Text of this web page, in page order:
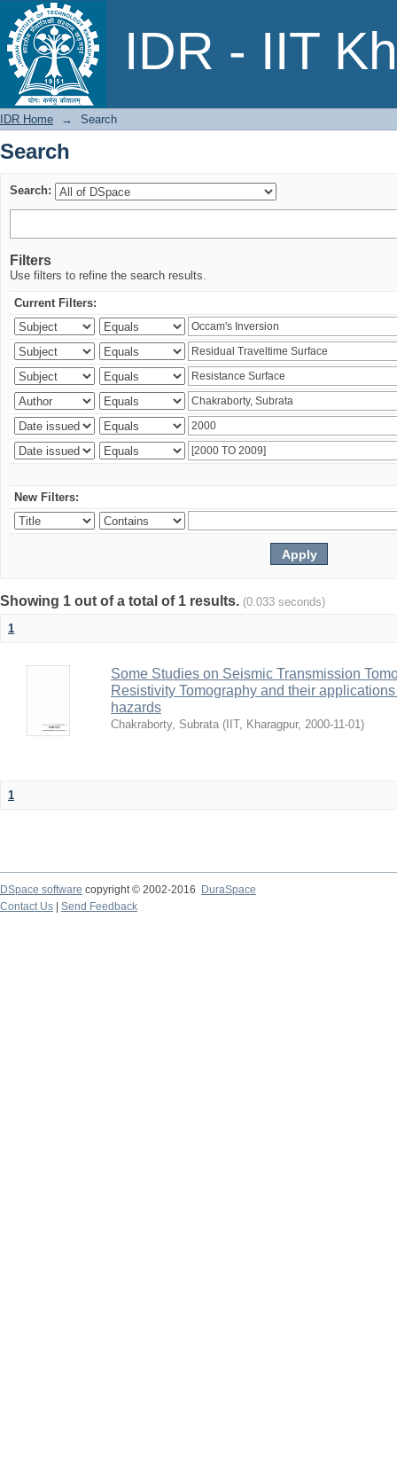
IDR - IIT
Search
IDR Home → Search
Search
Search:
Filters
Use filters to refine the search results.
Current Filters:
New Filters:
Showing 1 out of a total of 1 results. (0.033 seconds)
1
Some Studies on Seismic Transmission
Resistivity Tomography and their
hazards
Chakraborty, Subrata ( IIT, Kharagpur, 2000-11-01)
1
DSpace software copyright © 2002-2016
DuraSpace
Contact Us
Send Feedback